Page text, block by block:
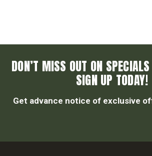
DON’T MISS OUT ON
SIGN UP TODAY!
Get advance notice of exclusive